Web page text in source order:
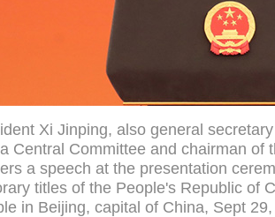
Xi Jinping, also general
Central Committee and chairman of
a speech at the presentation
titles of the People's Republic of
in Beijing, capital of China, Sept